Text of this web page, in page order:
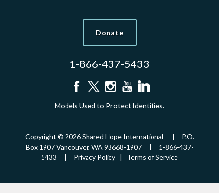
Donate
1-866-437-5433
Models Used to Protect Identities.
Copyright © 2026 Shared Hope International | P.O.
Box 1907 Vancouver, WA 98668-1907 | 1-866-437-
5433 | Privacy Policy | Terms of Service